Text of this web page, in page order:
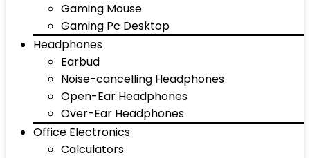
Gaming Mouse
Gaming Pc Desktop
Headphones
Earbud
Noise-cancelling Headphones
Open-Ear Headphones
Over-Ear Headphones
Office Electronics
Calculators